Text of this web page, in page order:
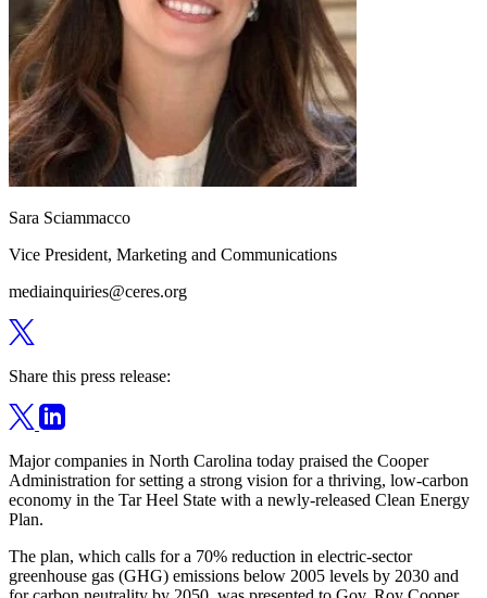
Sara Sciammacco
Vice President, Marketing and Communications
mediainquiries@ceres.org
Share this press release:
Major companies in North Carolina today praised the Cooper
Administration for setting a strong vision for a thriving, low-carbon
economy in the Tar Heel State with a newly-released Clean Energy
Plan.
The plan, which calls for a 70% reduction in electric-sector
greenhouse gas (GHG) emissions below 2005 levels by 2030 and